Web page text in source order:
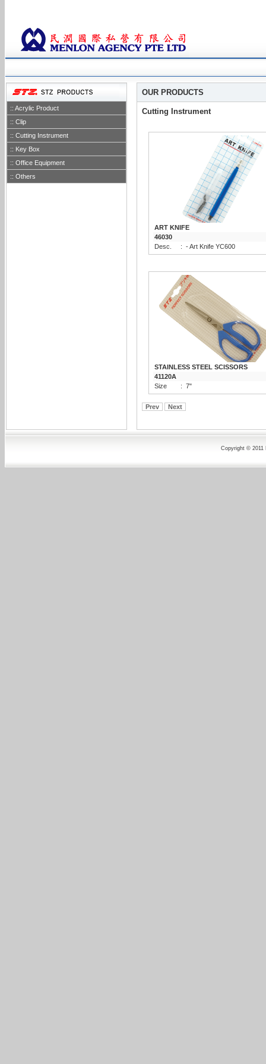
:: Acrylic Product
:: Clip
:: Cutting Instrument
:: Key Box
:: Office Equipment
:: Others
OUR PRODUCTS
Cutting Instrument
ART KNIFE
46030
Desc.
: - Art Knife YC600
STAINLESS STEEL SCISSORS
41120A
Size
: 7"
Prev Next
Copyright © 2011